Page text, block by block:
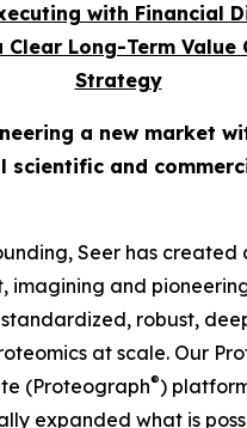
with Financial
Clear Long-Term Value
Strategy
a new market
scientific and
Seer has created
imagining and
robust,
at scale. Our
(Proteograph®)
expanded what is